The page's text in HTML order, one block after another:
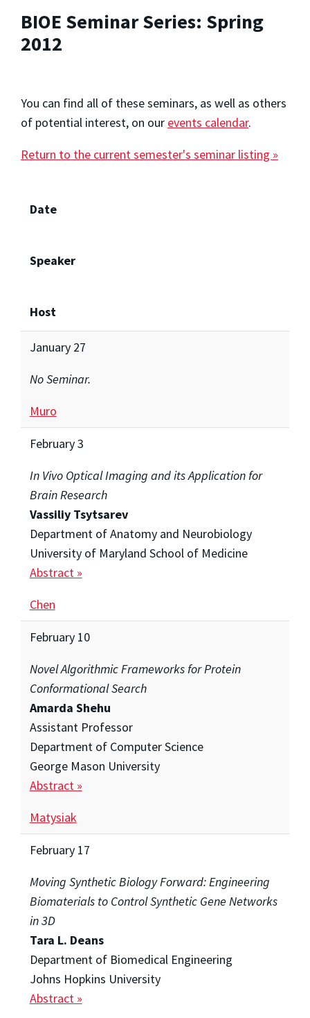
BIOE Seminar Series: Spring
2012
You can find all of these seminars, as well as others
of potential interest, on our events calendar.
Return to the current semester's seminar listing »
Date
Speaker
Host
January 27
No Seminar.
Muro
February 3
In Vivo Optical Imaging and its Application for
Brain Research
Vassiliy Tsytsarev
Department of Anatomy and Neurobiology
University of Maryland School of Medicine
Abstract »
Chen
February 10
Novel Algorithmic Frameworks for Protein
Conformational Search
Amarda Shehu
Assistant Professor
Department of Computer Science
George Mason University
Abstract »
Matysiak
February 17
Moving Synthetic Biology Forward: Engineering
Biomaterials to Control Synthetic Gene Networks
in 3D
Tara L. Deans
Department of Biomedical Engineering
Johns Hopkins University
Abstract »